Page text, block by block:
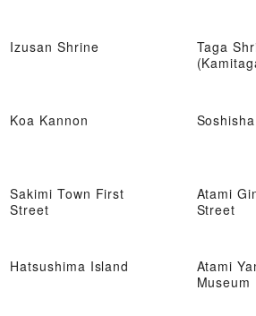
Izusan Shrine
Taga
Koa Kannon Soshisha
Sakimi Town First
Street
Atami
Street
Hatsushima Island
Atami
Museum